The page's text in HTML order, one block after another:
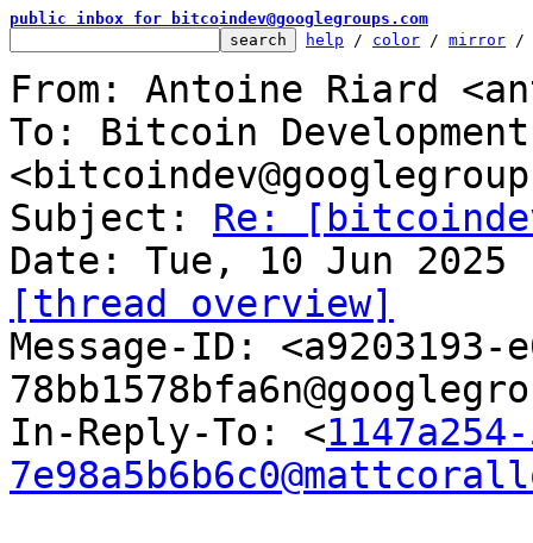
public inbox for bitcoindev@googlegroups.com
help / color / mirror /
From: Antoine Riard
To: Bitcoin
Subject: Re:
[thread overview]
Message-ID: <a9203193-
In-Reply-To: <